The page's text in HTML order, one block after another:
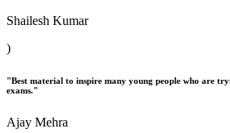
Shailesh Kumar
)
"Best material to inspire many young people who are
exams."
Ajay Mehra